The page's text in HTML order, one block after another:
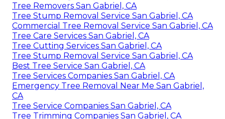
Tree Removers San Gabriel, CA
Tree Stump Removal Service San Gabriel, CA
Commercial Tree Removal Service San Gabriel, CA
Tree Care Services San Gabriel, CA
Tree Cutting Services San Gabriel, CA
Tree Stump Removal Service San Gabriel, CA
Best Tree Service San Gabriel, CA
Tree Services Companies San Gabriel, CA
Emergency Tree Removal Near Me San Gabriel,
CA
Tree Service Companies San Gabriel, CA
Tree Trimming Companies San Gabriel, CA